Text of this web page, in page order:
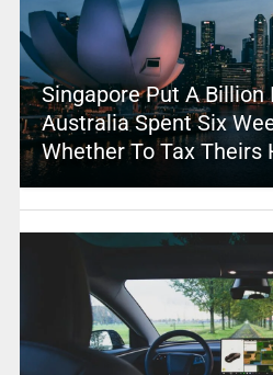
Singapore Put A
Australia Spent Six
Whether To Tax Theirs